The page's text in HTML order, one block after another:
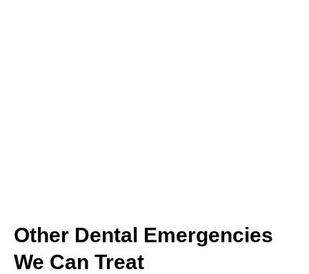
Other Dental Emergencies
We Can Treat